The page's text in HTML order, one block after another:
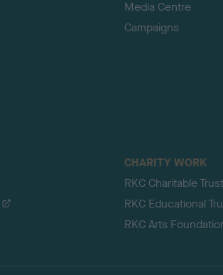
Media Centre
Campaigns
CHARITY WORK
RKC Charitable Trust
RKC Educational
RKC Arts